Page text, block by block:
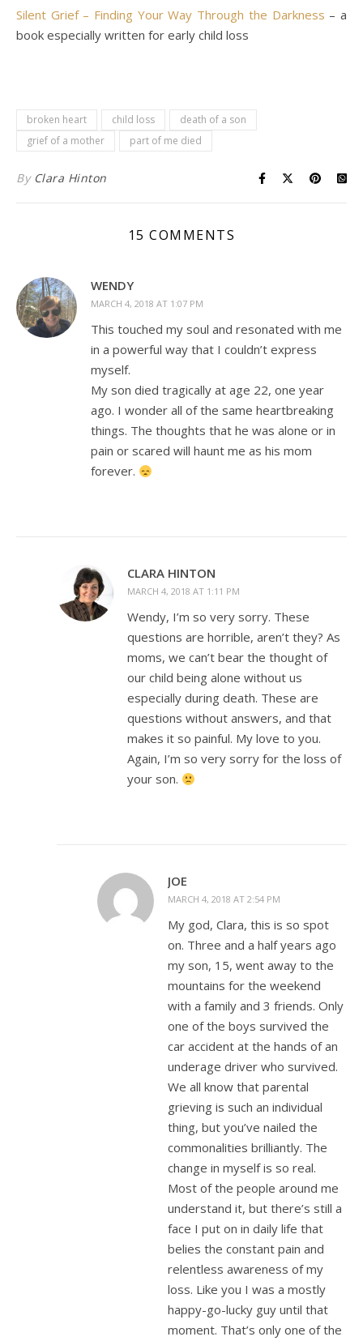
Silent Grief – Finding Your Way Through the Darkness – a
book especially written for early child loss
broken heart child loss
death of a son
grief of a mother
part of me died
By Clara Hinton
15 COMMENTS
WENDY
MARCH 4, 2018 AT 1:07 PM
This touched my soul and resonated with me
in a powerful way that I couldn’t express
myself.
My son died tragically at age 22, one year
ago. I wonder all of the same heartbreaking
things. The thoughts that he was alone or in
pain or scared will haunt me as his mom
forever.
CLARA HINTON
MARCH 4, 2018 AT 1:11 PM
Wendy, I’m so very sorry. These
questions are horrible, aren’t they? As
moms, we can’t bear the thought of
our child being alone without us
especially during death. These are
questions without answers, and that
makes it so painful. My love to you.
Again, I’m so very sorry for the loss of
your son.
JOE
MARCH 4, 2018 AT 2:54 PM
My god, Clara, this is so spot
on. Three and a half years ago
my son, 15, went away to the
mountains for the weekend
with a family and 3 friends. Only
one of the boys survived the
car accident at the hands of an
underage driver who survived.
We all know that parental
grieving is such an individual
thing, but you’ve nailed the
commonalities brilliantly. The
change in myself is so real.
Most of the people around me
understand it, but there’s still a
face I put on in daily life that
belies the constant pain and
relentless awareness of my
loss. Like you I was a mostly
happy-go-lucky guy until that
moment. That’s only one of the